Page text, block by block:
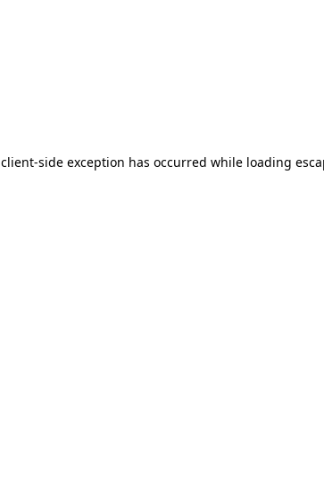
client-side exception has occurred while loading